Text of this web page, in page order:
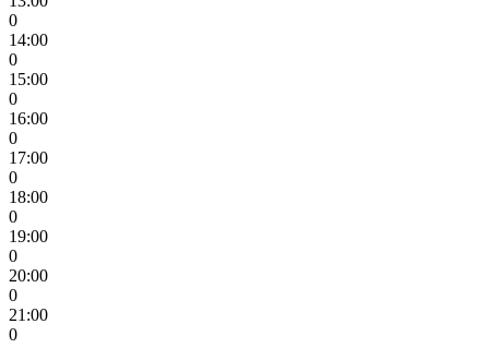
0
14:00
0
15:00
0
16:00
0
17:00
0
18:00
0
19:00
0
20:00
0
21:00
0